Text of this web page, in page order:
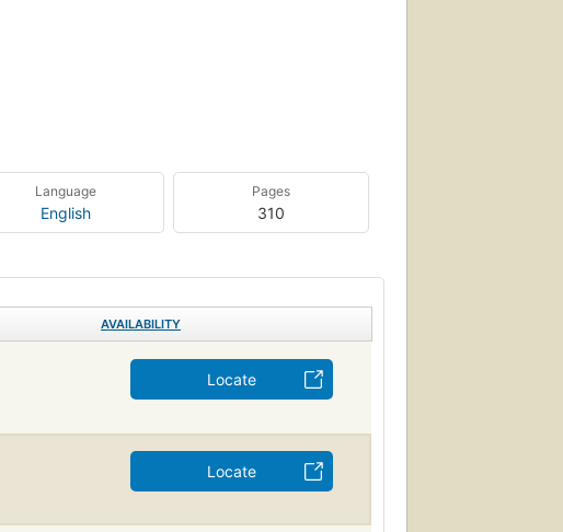
Language
English
Pages
310
AVAILABILITY
Locate
Locate